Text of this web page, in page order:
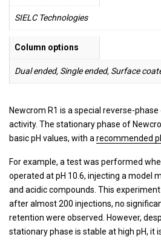
SIELC Technologies
Column options
Dual ended, Single ended, Surface
Newcrom R1 is a special reverse-
activity. The stationary phase of
basic pH values, with a recommended
For example, a test was performed
operated at pH 10.6, injecting a model
and acidic compounds. This
after almost 200 injections, no
retention were observed. However,
stationary phase is stable at high pH, it